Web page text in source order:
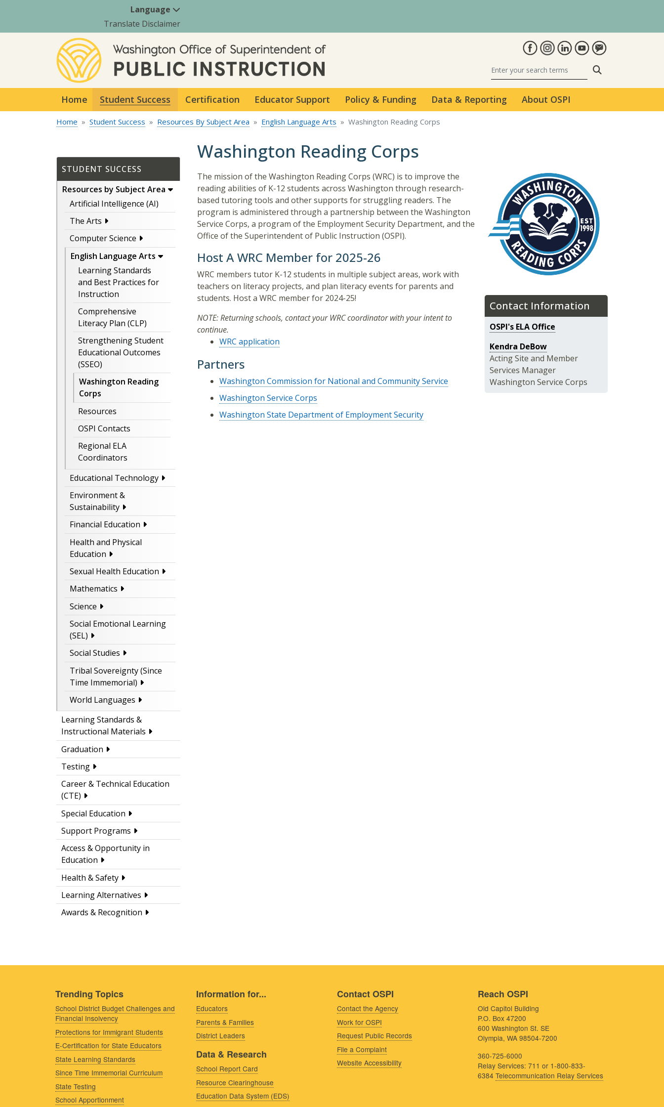
Language
Translate Disclaimer
Home Student Success Certification Educator Support Policy & Funding Data & Reporting About OSPI
Home Student Success Resources By Subject Area English Language Arts Washington Reading Corps
STUDENT SUCCESS
Resources by Subject Area
Artificial Intelligence (AI)
The Arts
Computer Science
English Language Arts
Learning Standards
and Best Practices for
Instruction
Comprehensive
Literacy Plan (CLP)
Strengthening Student
Educational Outcomes
(SSEO)
Washington Reading
Corps
Resources
OSPI Contacts
Regional ELA
Coordinators
Educational Technology
Environment &
Sustainability
Financial Education
Health and Physical
Education
Sexual Health Education
Mathematics
Science
Social Emotional Learning
(SEL)
Social Studies
Tribal Sovereignty (Since
Time Immemorial)
World Languages
Learning Standards &
Instructional Materials
Graduation
Testing
Career & Technical Education
(CTE)
Special Education
Support Programs
Access & Opportunity in
Education
Health & Safety
Learning Alternatives
Awards & Recognition
Washington Reading Corps
Contact Information
OSPI's ELA Office
Kendra DeBow
Acting Site and Member
Services Manager
Washington Service Corps
The mission of the Washington Reading Corps (WRC) is to improve the
reading abilities of K-12 students across Washington through research-
based tutoring tools and other supports for struggling readers. The
program is administered through a partnership between the Washington
Service Corps, a program of the Employment Security Department, and the
Office of the Superintendent of Public Instruction (OSPI).
Host A WRC Member for 2025-26
WRC members tutor K-12 students in multiple subject areas, work with
teachers on literacy projects, and plan literacy events for parents and
students. Host a WRC member for 2024-25!
NOTE: Returning schools, contact your WRC coordinator with your intent to
continue.
WRC application
Partners
Washington Commission for National and Community Service
Washington Service Corps
Washington State Department of Employment Security
Trending Topics
School District Budget Challenges and
Financial Insolvency
Protections for Immigrant Students
E-Certification for State Educators
State Learning Standards
Since Time Immemorial Curriculum
State Testing
School Apportionment
Information for...
Educators
Parents & Families
District Leaders
Data & Research
School Report Card
Resource Clearinghouse
Education Data System (EDS)
Contact OSPI
Contact the Agency
Work for OSPI
Request Public Records
File a Complaint
Website Accessibility
Reach OSPI
Old Capitol Building
P.O. Box 47200
600 Washington St. SE
Olympia, WA 98504-7200
360-725-6000
Relay Services: 711 or 1-800-833-
6384 Telecommunication Relay Services